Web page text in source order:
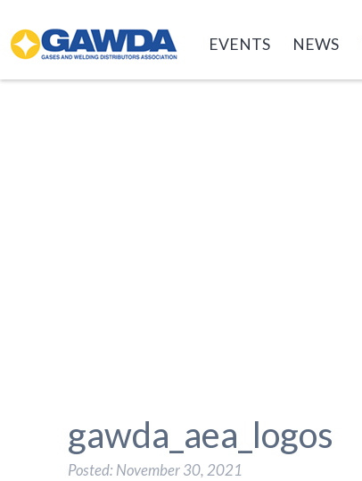
GAWDA EVENTS NEWS
gawda_aea_logos
Posted: November 30, 2021